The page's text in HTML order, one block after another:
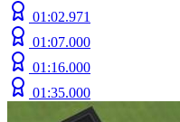
01:02.971
01:07.000
01:16.000
01:35.000